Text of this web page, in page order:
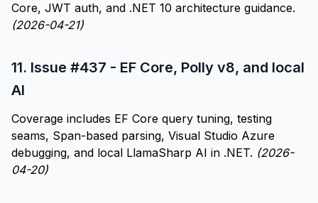
Core, JWT auth, and .NET 10 architecture guidance.
(2026-04-21)
11. Issue #437 - EF Core, Polly v8, and local
AI
Coverage includes EF Core query tuning, testing
seams, Span-based parsing, Visual Studio Azure
debugging, and local LlamaSharp AI in .NET. (2026-
04-20)